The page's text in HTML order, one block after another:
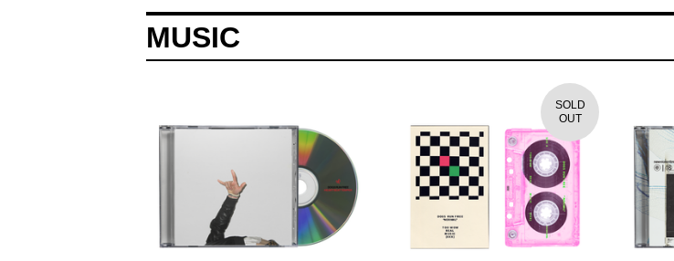
MUSIC
SOLD
OUT